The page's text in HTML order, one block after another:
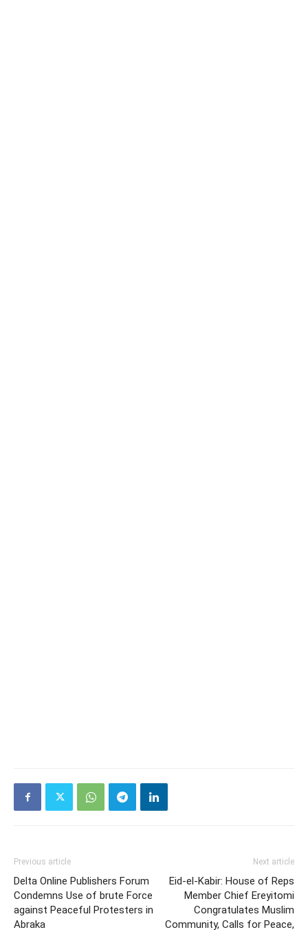
Previous article
Delta Online Publishers Forum
Condemns Use of brute Force
against Peaceful Protesters in
Abraka
Next article
Eid-el-Kabir: House of Reps
Member Chief Ereyitomi
Congratulates Muslim
Community, Calls for Peace,